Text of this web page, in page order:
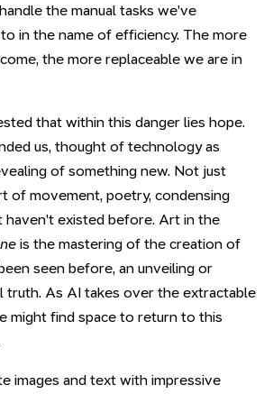
the manual tasks we've
in the name of efficiency. The more
the more replaceable we are in
that within this danger lies hope.
us, thought of technology as
of something new. Not just
of movement, poetry, condensing
haven't existed before. Art in the
is the mastering of the creation of
seen before, an unveiling or
truth. As AI takes over the extractable
might find space to return to this
images and text with impressive